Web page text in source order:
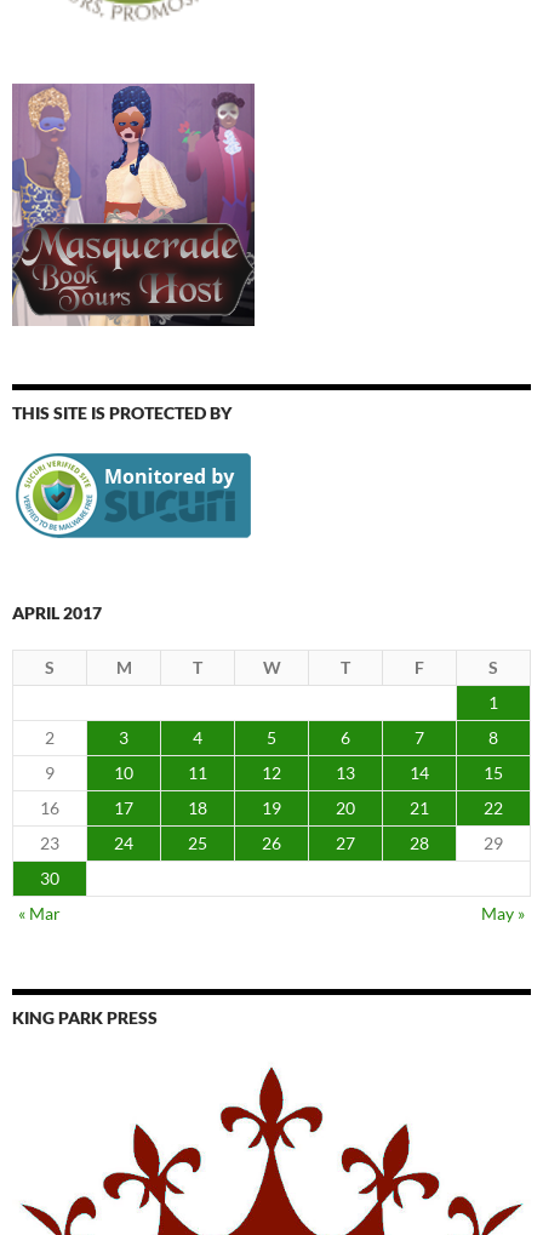
THIS SITE IS PROTECTED BY
APRIL 2017
S M T W T F
S
1
2
3 4 5 6 7
8
9
10 11 12 13 14
15
16
17 18 19 20 21
22
23
24 25 26 27 28
29
30
« Mar
May »
KING PARK PRESS